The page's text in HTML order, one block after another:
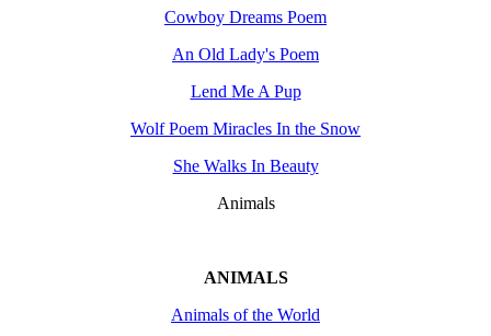
Cowboy Dreams Poem
An Old Lady's Poem
Lend Me A Pup
Wolf Poem Miracles In the Snow
She Walks In Beauty
Animals
ANIMALS
Animals of the World